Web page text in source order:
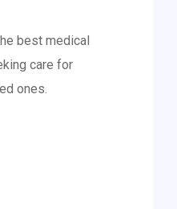
best medical
care for
ones.